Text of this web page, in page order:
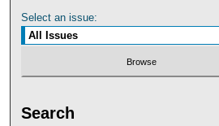
Select an issue:
Search